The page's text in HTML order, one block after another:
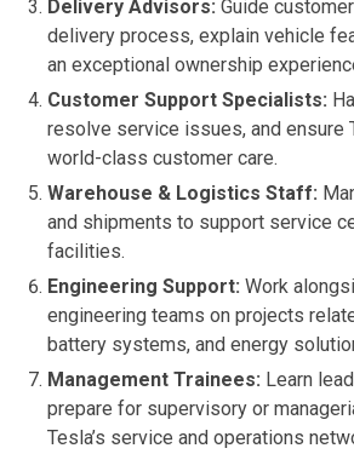
Delivery Advisors: Guide
delivery process, explain vehicle
an exceptional ownership
Customer Support Specialists:
resolve service issues, and ensure
world-class customer care.
Warehouse & Logistics Staff:
and shipments to support service
facilities.
Engineering Support: Work
engineering teams on projects
battery systems, and energy
Management Trainees: Learn
prepare for supervisory or
Tesla’s service and operations